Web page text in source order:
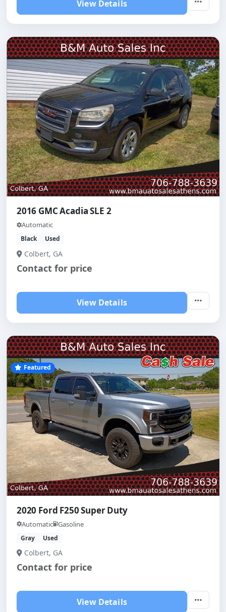
View Details
2016 GMC Acadia SLE 2
Automatic
Black Used
Colbert, GA
Contact for price
View Details
Featured
2020 Ford F250 Super Duty
Automatic Gasoline
Gray Used
Colbert, GA
Contact for price
View Details